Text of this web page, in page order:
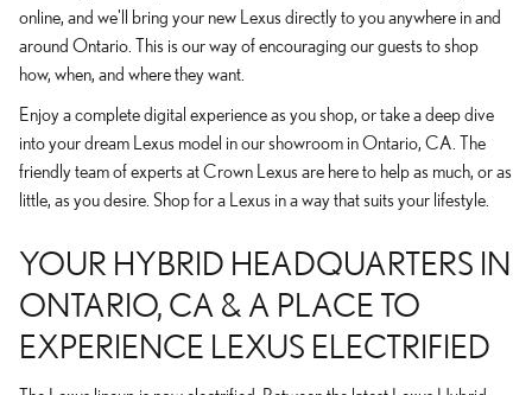
online, and we'll bring your new Lexus directly to you anywhere in and
around Ontario. This is our way of encouraging our guests to shop
how, when, and where they want.
Enjoy a complete digital experience as you shop, or take a deep dive
into your dream Lexus model in our showroom in Ontario, CA. The
friendly team of experts at Crown Lexus are here to help as much, or as
little, as you desire. Shop for a Lexus in a way that suits your lifestyle.
YOUR HYBRID HEADQUARTERS IN
ONTARIO, CA & A PLACE TO
EXPERIENCE LEXUS ELECTRIFIED